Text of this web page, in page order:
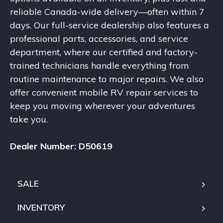
reliable Canada-wide delivery—often within 7
days. Our full-service dealership also features a
professional parts, accessories, and service
department, where our certified and factory-
trained technicians handle everything from
routine maintenance to major repairs. We also
offer convenient mobile RV repair services to
keep you moving wherever your adventures
take you.
Dealer Number: D50619
SALE
INVENTORY